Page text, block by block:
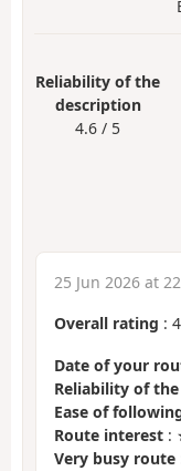
Reliability of the
description
4.6 / 5
25 Jun 2026 at
Overall rating : 4
Date of your
Reliability of
Ease of
Route interest :
Very busy route